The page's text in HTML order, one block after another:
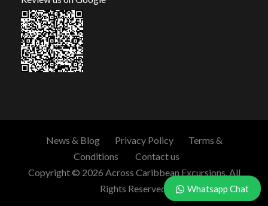
News & Blog Privacy Policy
Terms &
Conditions
Contact us
Copyright © 2026 Across Caribbean Excursions. All
Rights Reserved.
Whatsapp Chat